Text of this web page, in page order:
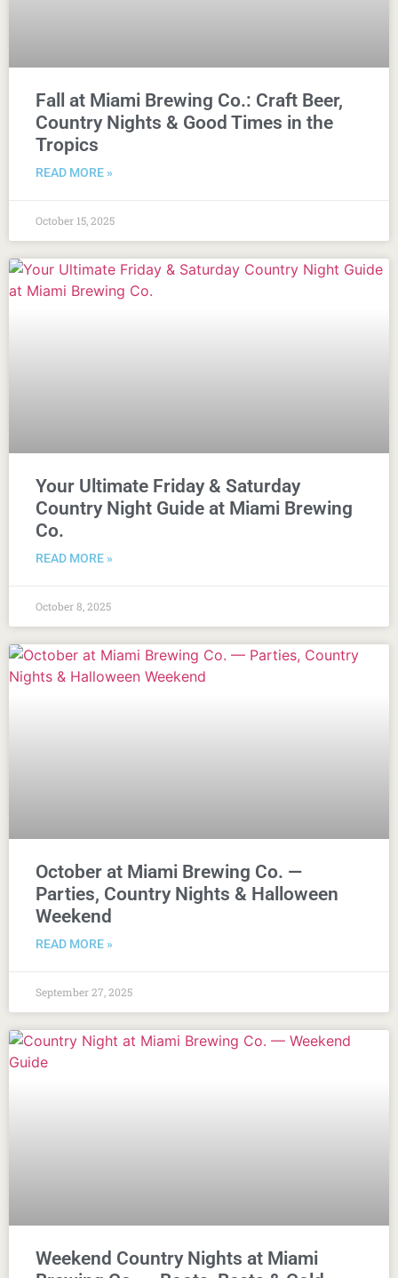
Fall at Miami Brewing Co.: Craft Beer,
Country Nights & Good Times in the
Tropics
READ MORE »
October 15, 2025
Your Ultimate Friday & Saturday
Country Night Guide at Miami Brewing
Co.
READ MORE »
October 8, 2025
October at Miami Brewing Co. —
Parties, Country Nights & Halloween
Weekend
READ MORE »
September 27, 2025
Weekend Country Nights at Miami